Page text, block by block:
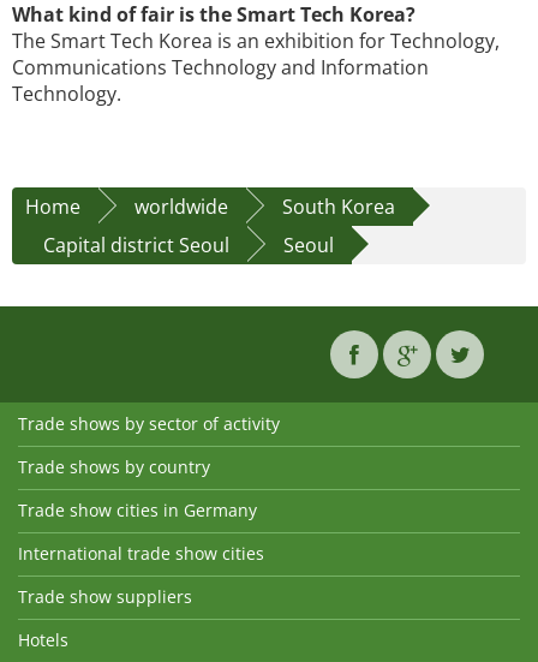
What kind of fair is the Smart Tech Korea?
The Smart Tech Korea is an exhibition for Technology,
Communications Technology and Information
Technology.
Home worldwide
South Korea
Capital district Seoul
Seoul
Trade shows by sector of activity
Trade shows by country
Trade show cities in Germany
International trade show cities
Trade show suppliers
Hotels